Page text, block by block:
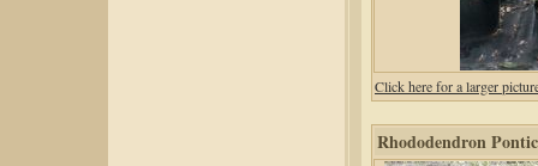
Click here for a larger
Rhododendron